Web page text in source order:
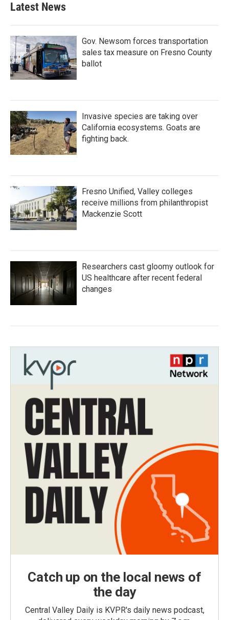
Latest News
Gov. Newsom forces transportation
sales tax measure on Fresno County
ballot
Invasive species are taking over
California ecosystems. Goats are
fighting back.
Fresno Unified, Valley colleges
receive millions from philanthropist
Mackenzie Scott
Researchers cast gloomy outlook for
US healthcare after recent federal
changes
Catch up on the local news of
the day
Central Valley Daily is KVPR's daily news podcast,